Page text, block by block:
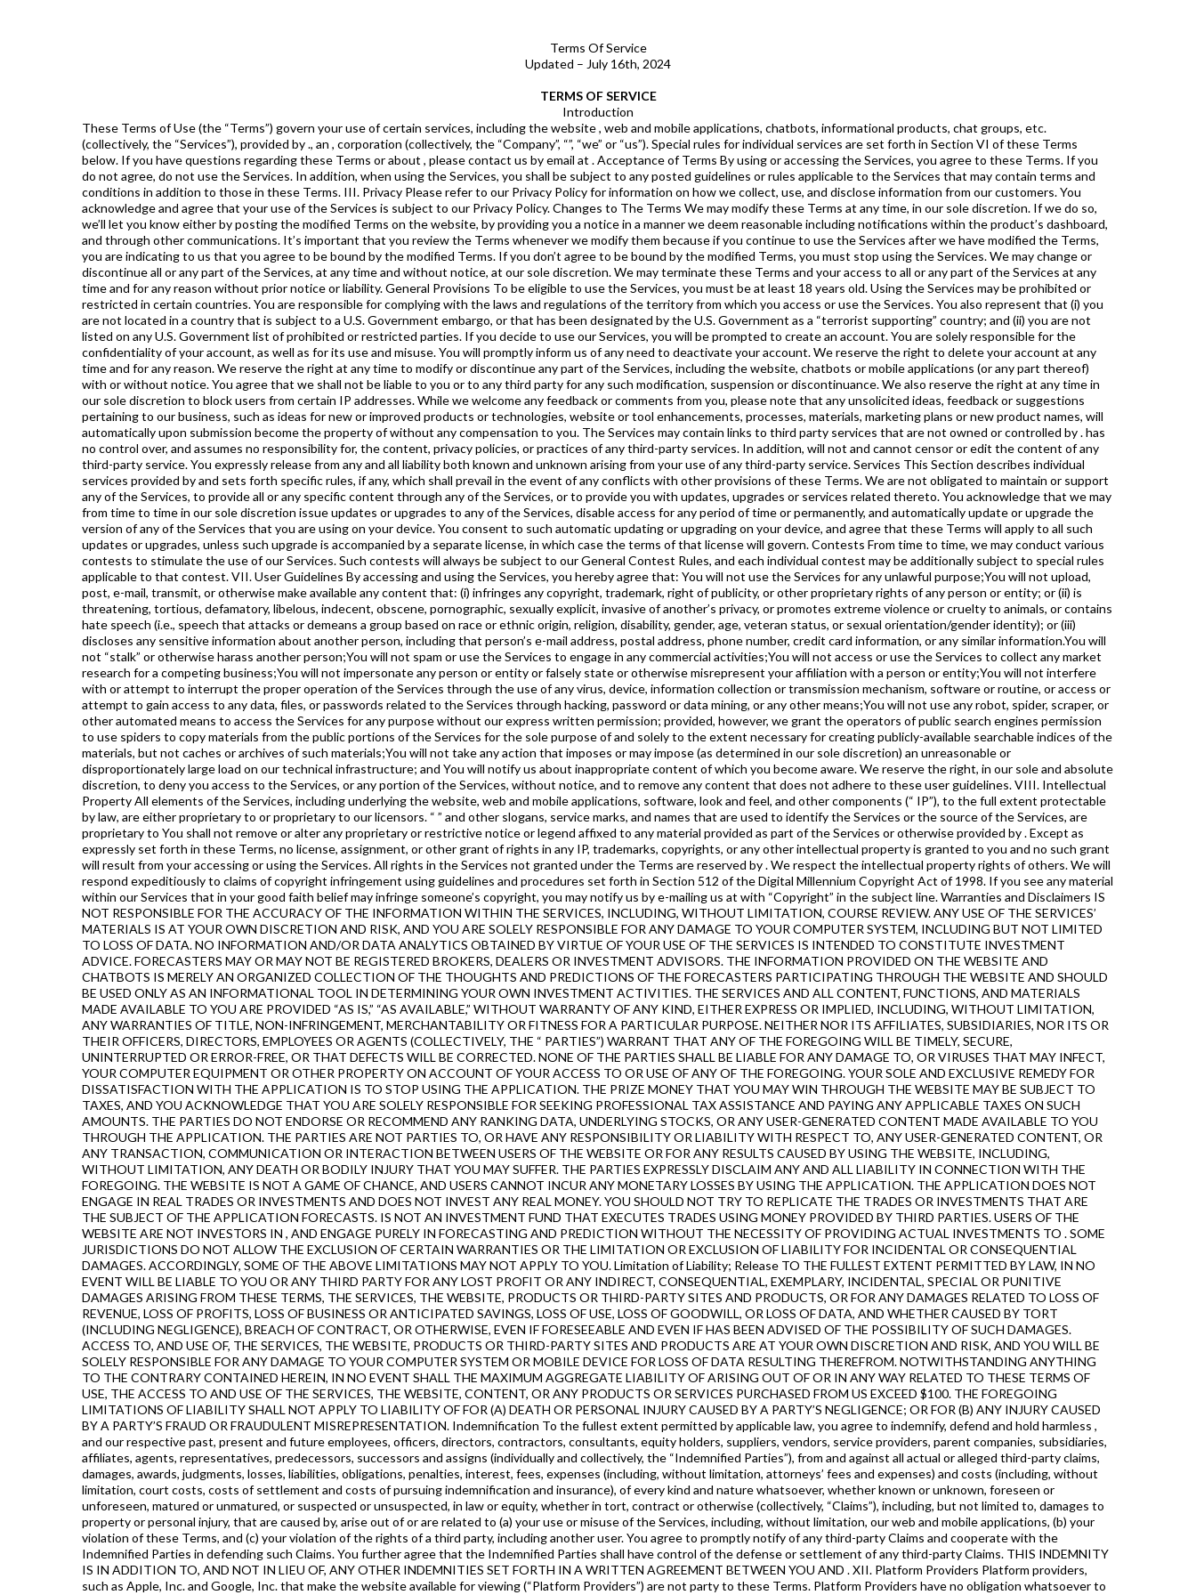
Terms Of Service
Updated – July 16th, 2024
TERMS OF SERVICE
Introduction
These Terms of Use (the “Terms”) govern your use of certain services, including the website , web and mobile applications, chatbots, informational products, chat groups, etc. (collectively, the “Services”), provided by ., an , corporation (collectively, the “Company”, “”, “we” or “us”). Special rules for individual services are set forth in Section VI of these Terms below. If you have questions regarding these Terms or about , please contact us by email at . Acceptance of Terms By using or accessing the Services, you agree to these Terms. If you do not agree, do not use the Services. In addition, when using the Services, you shall be subject to any posted guidelines or rules applicable to the Services that may contain terms and conditions in addition to those in these Terms. III. Privacy Please refer to our Privacy Policy for information on how we collect, use, and disclose information from our customers. You acknowledge and agree that your use of the Services is subject to our Privacy Policy. Changes to The Terms We may modify these Terms at any time, in our sole discretion. If we do so, we’ll let you know either by posting the modified Terms on the website, by providing you a notice in a manner we deem reasonable including notifications within the product’s dashboard, and through other communications. It’s important that you review the Terms whenever we modify them because if you continue to use the Services after we have modified the Terms, you are indicating to us that you agree to be bound by the modified Terms. If you don’t agree to be bound by the modified Terms, you must stop using the Services. We may change or discontinue all or any part of the Services, at any time and without notice, at our sole discretion. We may terminate these Terms and your access to all or any part of the Services at any time and for any reason without prior notice or liability. General Provisions To be eligible to use the Services, you must be at least 18 years old. Using the Services may be prohibited or restricted in certain countries. You are responsible for complying with the laws and regulations of the territory from which you access or use the Services. You also represent that (i) you are not located in a country that is subject to a U.S. Government embargo, or that has been designated by the U.S. Government as a “terrorist supporting” country; and (ii) you are not listed on any U.S. Government list of prohibited or restricted parties. If you decide to use our Services, you will be prompted to create an account. You are solely responsible for the confidentiality of your account, as well as for its use and misuse. You will promptly inform us of any need to deactivate your account. We reserve the right to delete your account at any time and for any reason. We reserve the right at any time to modify or discontinue any part of the Services, including the website, chatbots or mobile applications (or any part thereof) with or without notice. You agree that we shall not be liable to you or to any third party for any such modification, suspension or discontinuance. We also reserve the right at any time in our sole discretion to block users from certain IP addresses. While we welcome any feedback or comments from you, please note that any unsolicited ideas, feedback or suggestions pertaining to our business, such as ideas for new or improved products or technologies, website or tool enhancements, processes, materials, marketing plans or new product names, will automatically upon submission become the property of without any compensation to you. The Services may contain links to third party services that are not owned or controlled by . has no control over, and assumes no responsibility for, the content, privacy policies, or practices of any third-party services. In addition, will not and cannot censor or edit the content of any third-party service. You expressly release from any and all liability both known and unknown arising from your use of any third-party service. Services This Section describes individual services provided by and sets forth specific rules, if any, which shall prevail in the event of any conflicts with other provisions of these Terms. We are not obligated to maintain or support any of the Services, to provide all or any specific content through any of the Services, or to provide you with updates, upgrades or services related thereto. You acknowledge that we may from time to time in our sole discretion issue updates or upgrades to any of the Services, disable access for any period of time or permanently, and automatically update or upgrade the version of any of the Services that you are using on your device. You consent to such automatic updating or upgrading on your device, and agree that these Terms will apply to all such updates or upgrades, unless such upgrade is accompanied by a separate license, in which case the terms of that license will govern. Contests From time to time, we may conduct various contests to stimulate the use of our Services. Such contests will always be subject to our General Contest Rules, and each individual contest may be additionally subject to special rules applicable to that contest. VII. User Guidelines By accessing and using the Services, you hereby agree that: You will not use the Services for any unlawful purpose;You will not upload, post, e-mail, transmit, or otherwise make available any content that: (i) infringes any copyright, trademark, right of publicity, or other proprietary rights of any person or entity; or (ii) is threatening, tortious, defamatory, libelous, indecent, obscene, pornographic, sexually explicit, invasive of another’s privacy, or promotes extreme violence or cruelty to animals, or contains hate speech (i.e., speech that attacks or demeans a group based on race or ethnic origin, religion, disability, gender, age, veteran status, or sexual orientation/gender identity); or (iii) discloses any sensitive information about another person, including that person’s e-mail address, postal address, phone number, credit card information, or any similar information.You will not “stalk” or otherwise harass another person;You will not spam or use the Services to engage in any commercial activities;You will not access or use the Services to collect any market research for a competing business;You will not impersonate any person or entity or falsely state or otherwise misrepresent your affiliation with a person or entity;You will not interfere with or attempt to interrupt the proper operation of the Services through the use of any virus, device, information collection or transmission mechanism, software or routine, or access or attempt to gain access to any data, files, or passwords related to the Services through hacking, password or data mining, or any other means;You will not use any robot, spider, scraper, or other automated means to access the Services for any purpose without our express written permission; provided, however, we grant the operators of public search engines permission to use spiders to copy materials from the public portions of the Services for the sole purpose of and solely to the extent necessary for creating publicly-available searchable indices of the materials, but not caches or archives of such materials;You will not take any action that imposes or may impose (as determined in our sole discretion) an unreasonable or disproportionately large load on our technical infrastructure; and You will notify us about inappropriate content of which you become aware. We reserve the right, in our sole and absolute discretion, to deny you access to the Services, or any portion of the Services, without notice, and to remove any content that does not adhere to these user guidelines. VIII. Intellectual Property All elements of the Services, including underlying the website, web and mobile applications, software, look and feel, and other components (“ IP”), to the full extent protectable by law, are either proprietary to or proprietary to our licensors. “ ” and other slogans, service marks, and names that are used to identify the Services or the source of the Services, are proprietary to You shall not remove or alter any proprietary or restrictive notice or legend affixed to any material provided as part of the Services or otherwise provided by . Except as expressly set forth in these Terms, no license, assignment, or other grant of rights in any IP, trademarks, copyrights, or any other intellectual property is granted to you and no such grant will result from your accessing or using the Services. All rights in the Services not granted under the Terms are reserved by . We respect the intellectual property rights of others. We will respond expeditiously to claims of copyright infringement using guidelines and procedures set forth in Section 512 of the Digital Millennium Copyright Act of 1998. If you see any material within our Services that in your good faith belief may infringe someone’s copyright, you may notify us by e-mailing us at with “Copyright” in the subject line. Warranties and Disclaimers IS NOT RESPONSIBLE FOR THE ACCURACY OF THE INFORMATION WITHIN THE SERVICES, INCLUDING, WITHOUT LIMITATION, COURSE REVIEW. ANY USE OF THE SERVICES’ MATERIALS IS AT YOUR OWN DISCRETION AND RISK, AND YOU ARE SOLELY RESPONSIBLE FOR ANY DAMAGE TO YOUR COMPUTER SYSTEM, INCLUDING BUT NOT LIMITED TO LOSS OF DATA. NO INFORMATION AND/OR DATA ANALYTICS OBTAINED BY VIRTUE OF YOUR USE OF THE SERVICES IS INTENDED TO CONSTITUTE INVESTMENT ADVICE. FORECASTERS MAY OR MAY NOT BE REGISTERED BROKERS, DEALERS OR INVESTMENT ADVISORS. THE INFORMATION PROVIDED ON THE WEBSITE AND CHATBOTS IS MERELY AN ORGANIZED COLLECTION OF THE THOUGHTS AND PREDICTIONS OF THE FORECASTERS PARTICIPATING THROUGH THE WEBSITE AND SHOULD BE USED ONLY AS AN INFORMATIONAL TOOL IN DETERMINING YOUR OWN INVESTMENT ACTIVITIES. THE SERVICES AND ALL CONTENT,